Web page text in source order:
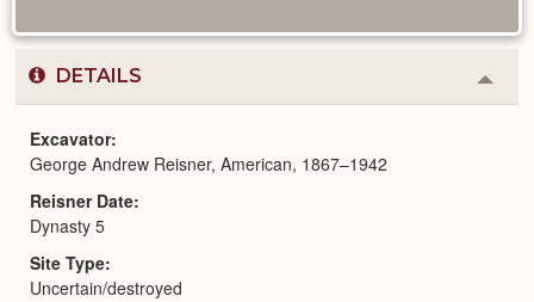
DETAILS
or
Excavator
George Andrew Reisner, American, 1867–1942
Reisner Date
Dynasty 5
Site Type
Uncertain/destroyed